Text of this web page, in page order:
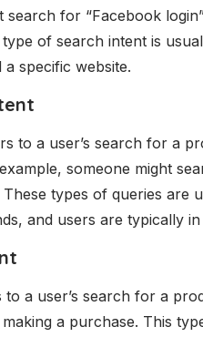
search for “Facebook
of search intent is
specific website.
to a user’s search for a
someone might
types of queries are
and users are typically
a user’s search for a
a purchase. This